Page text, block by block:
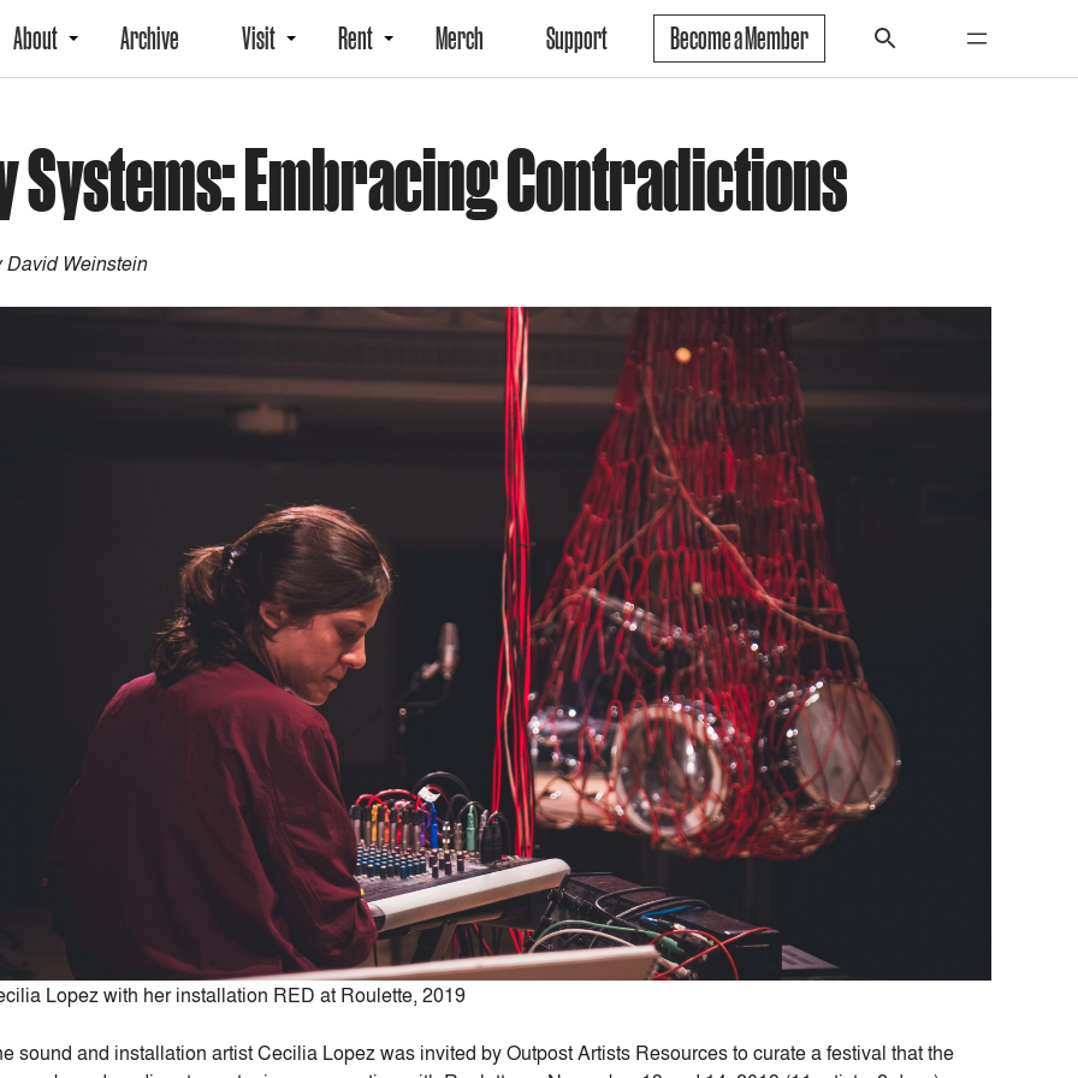
About Archive Visit Rent Merch Support Become a Member
Systems: Embracing Contradictions
David Weinstein
Lopez with her installation RED at Roulette, 2019
sound and installation artist Cecilia Lopez was invited by Outpost Artists Resources to curate a festival that the